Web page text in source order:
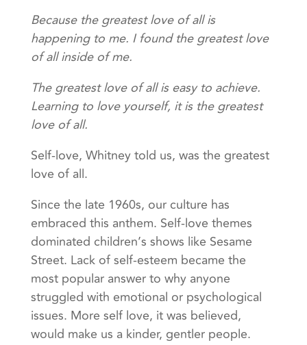
Because the greatest love of all is
happening to me. I found the greatest love
of all inside of me.
The greatest love of all is easy to achieve.
Learning to love yourself, it is the greatest
love of all.
Self-love, Whitney told us, was the greatest
love of all.
Since the late 1960s, our culture has
embraced this anthem. Self-love themes
dominated children’s shows like Sesame
Street. Lack of self-esteem became the
most popular answer to why anyone
struggled with emotional or psychological
issues. More self love, it was believed,
would make us a kinder, gentler people.